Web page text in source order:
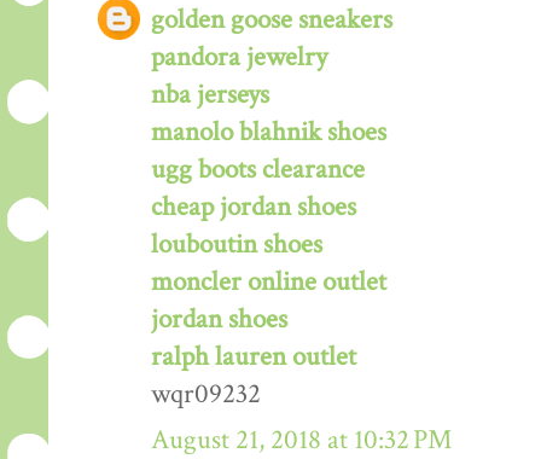
golden goose sneakers
pandora jewelry
nba jerseys
manolo blahnik shoes
ugg boots clearance
cheap jordan shoes
louboutin shoes
moncler online outlet
jordan shoes
ralph lauren outlet
wqr09232
August 21, 2018 at 10:32 PM